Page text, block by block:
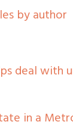
by author
deal with
in a